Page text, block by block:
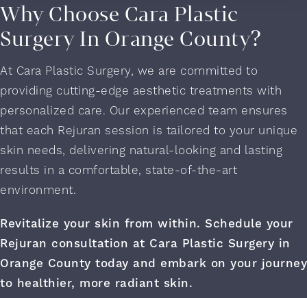
Why Choose Cara Plastic
Surgery In Orange County?
At Cara Plastic Surgery, we are committed to
providing cutting-edge aesthetic treatments with
personalized care. Our experienced team ensures
that each Rejuran session is tailored to your unique
skin needs, delivering natural-looking and lasting
results in a comfortable, state-of-the-art
environment.
Revitalize your skin from within. Schedule your
Rejuran consultation at Cara Plastic Surgery in
Orange County today and embark on your journey
to healthier, more radiant skin.